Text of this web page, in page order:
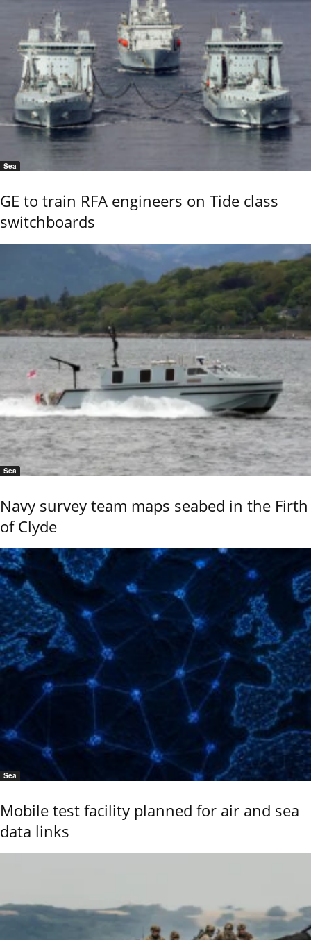
Sea
GE to train RFA engineers on Tide class
switchboards
Sea
Navy survey team maps seabed in the Firth
of Clyde
Sea
Mobile test facility planned for air and sea
data links